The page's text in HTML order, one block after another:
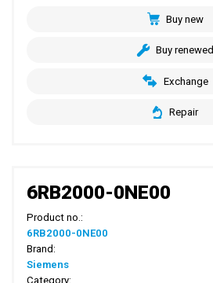
Buy new
Buy renewed
Exchange
Repair
6RB2000-0NE00
Product no.:
6RB2000-0NE00
Brand:
Siemens
Category: